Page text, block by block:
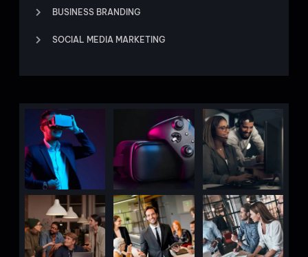
BUSINESS BRANDING
SOCIAL MEDIA MARKETING